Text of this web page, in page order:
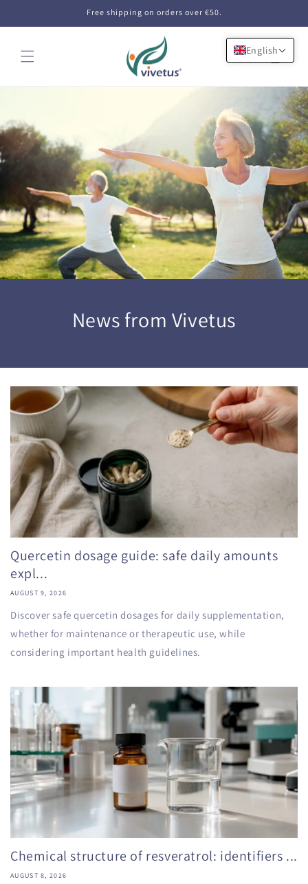
Free shipping on orders over €50.
Cart
News from Vivetus
Quercetin dosage guide: safe daily amounts
expl...
AUGUST 9, 2026
Discover safe quercetin dosages for daily supplementation,
whether for maintenance or therapeutic use, while
considering important health guidelines.
Chemical structure of resveratrol: identifiers ...
AUGUST 8, 2026
English